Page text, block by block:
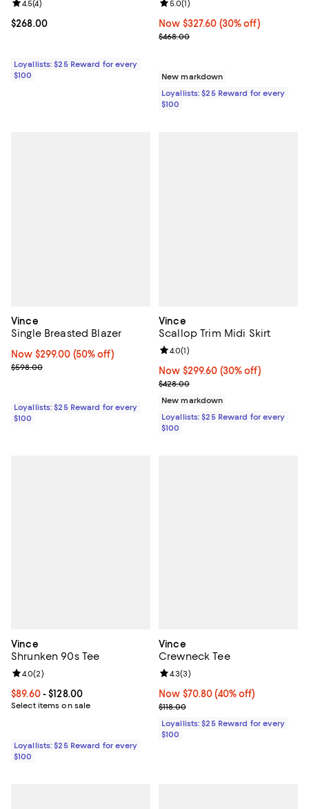
Current price $268.00; ;
$268.00
Review rating: 4.5 out of 5; 4 reviews;
4.5(4)
Loyallists: $25 Reward for every
$100
Now $327.60; 30% off;
Now $327.60 (30% off)
Previous price $468.00
$468.00
Review rating: 5.0 out of 5; 1
5.0(1)
New markdown
Loyallists: $25 Reward for every
$100
Vince
Single Breasted Blazer
Now $299.00; 50% off;
Now $299.00 (50% off)
Previous price $598.00
$598.00
Loyallists: $25 Reward for every
$100
Vince
Scallop Trim Midi Skirt
Now $299.60; 30% off;
Now $299.60 (30% off)
Previous price $428.00
$428.00
Review rating: 4.0 out of 5; 1
4.0(1)
New markdown
Loyallists: $25 Reward for every
$100
Vince
Shrunken 90s Tee
Current price From $89.60 to $128.00; ;
$89.60- $128.00
Select items on sale
Review rating: 4.0 out of 5; 2 reviews;
4.0(2)
Loyallists: $25 Reward for every
$100
Vince
Crewneck Tee
Now $70.80; 40% off;
Now $70.80 (40% off)
Previous price $118.00
$118.00
Review rating: 4.3 out of 5; 3
4.3(3)
Loyallists: $25 Reward for every
$100